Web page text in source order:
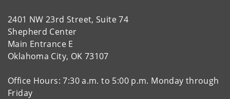
2401 NW 23rd Street, Suite 74
Shepherd Center
Main Entrance E
Oklahoma City, OK 73107
Office Hours: 7:30 a.m. to 5:00 p.m. Monday through
Friday